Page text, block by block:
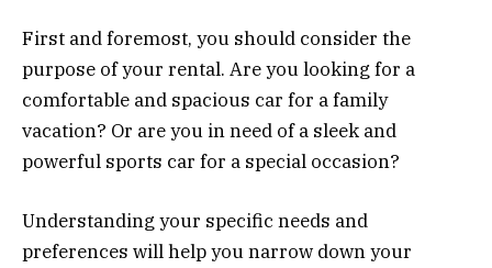
First and foremost, you should consider the
purpose of your rental. Are you looking for a
comfortable and spacious car for a family
vacation? Or are you in need of a sleek and
powerful sports car for a special occasion?
Understanding your specific needs and
preferences will help you narrow down your